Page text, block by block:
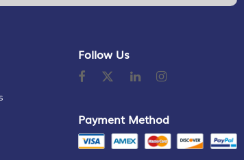
Follow Us
Payment Method